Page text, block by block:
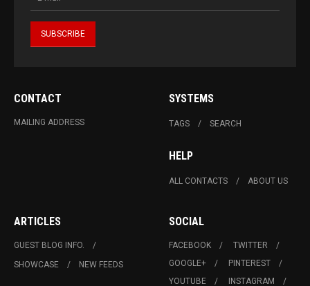
CONTACT
MAILING ADDRESS
SYSTEMS
TAGS SEARCH
HELP
ALL CONTACTS ABOUT US
ARTICLES
GUEST BLOG INFO.
SHOWCASE
NEW FEEDS
SOCIAL
FACEBOOK
TWITTER
GOOGLE+
PINTEREST
YOUTUBE
INSTAGRAM